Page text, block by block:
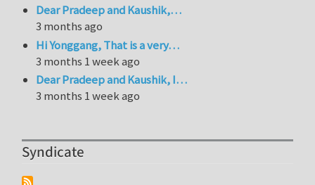
Dear Pradeep and Kaushik,…
3 months ago
Hi Yonggang, That is a very…
3 months 1 week ago
Dear Pradeep and Kaushik, I…
3 months 1 week ago
Syndicate